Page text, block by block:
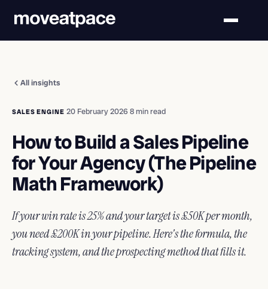
All insights
SALES ENGINE 20 February 2026 8 min read
How to Build a Sales Pipeline
for Your Agency (The Pipeline
Math Framework)
If your win rate is 25% and your target is £50K per month,
you need £200K in your pipeline. Here's the formula, the
tracking system, and the prospecting method that fills it.